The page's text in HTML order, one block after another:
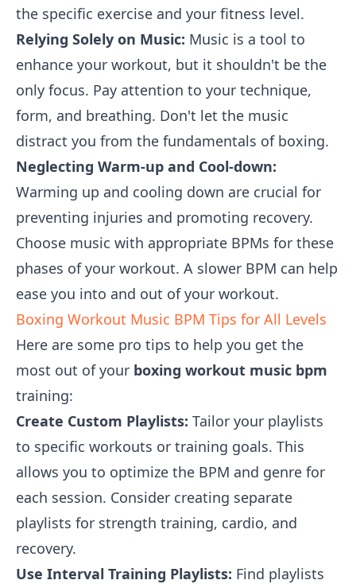
the specific exercise and your fitness level.
Relying Solely on Music: Music is a tool to
enhance your workout, but it shouldn't be the
only focus. Pay attention to your technique,
form, and breathing. Don't let the music
distract you from the fundamentals of boxing.
Neglecting Warm-up and Cool-down:
Warming up and cooling down are crucial for
preventing injuries and promoting recovery.
Choose music with appropriate BPMs for these
phases of your workout. A slower BPM can help
ease you into and out of your workout.
Boxing Workout Music BPM Tips for All Levels
Here are some pro tips to help you get the
most out of your boxing workout music bpm
training:
Create Custom Playlists: Tailor your playlists
to specific workouts or training goals. This
allows you to optimize the BPM and genre for
each session. Consider creating separate
playlists for strength training, cardio, and
recovery.
Use Interval Training Playlists: Find playlists